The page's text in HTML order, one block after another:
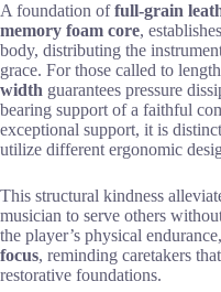
A foundation offull-grain
memory foam core,
body, distributing the
grace. For those called to
width guarantees pressure
bearing support of a faithful
exceptional support, it is
utilize different ergonomic
This structural kindness
musician to serve others
the player’s physical
focus, reminding caretakers
restorative foundations.